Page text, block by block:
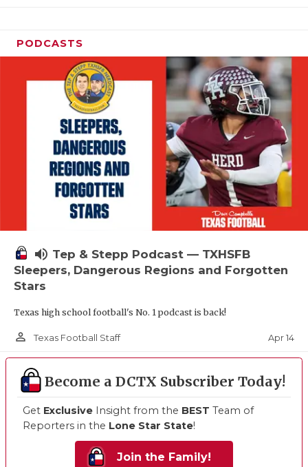
PODCASTS
volume_up Tep & Stepp Podcast — TXHSFB
Sleepers, Dangerous Regions and Forgotten
Stars
Texas high school football's No. 1 podcast is back!
person_outline Texas Football Staff Apr 14
Become a DCTX Subscriber Today!
Get Exclusive Insight from the BEST Team of
Reporters in the Lone Star State!
Join the Family!